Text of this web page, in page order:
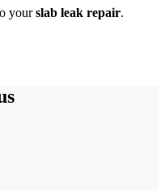
yourslab leak repair.